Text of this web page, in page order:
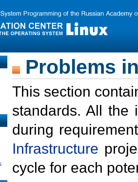
Problems
This section
standards. All the
during
Infrastructure
cycle for each